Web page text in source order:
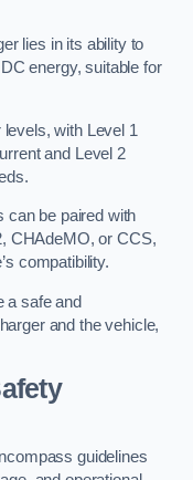
lies in its ability to
energy, suitable for
with Level 1
and Level 2
can be paired with
CHAdeMO, or CCS,
compatibility.
a safe and
and the vehicle,
guidelines